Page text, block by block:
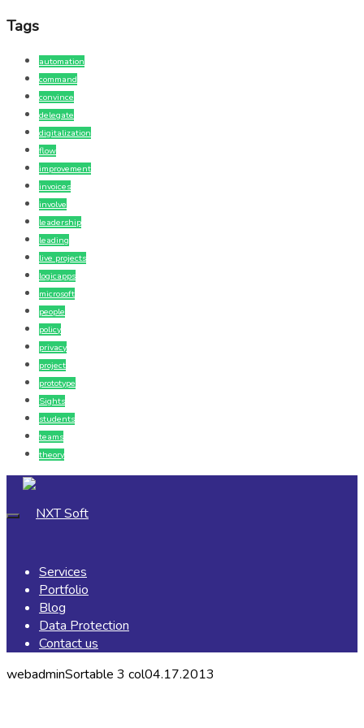
Tags
automation
command
convince
delegate
digitalization
flow
improvement
invoices
involve
leadership
leading
live projects
logicapps
microsoft
people
policy
privacy
project
prototype
Sights
students
teams
theory
Services
Portfolio
Blog
Data Protection
Contact us
webadminSortable 3 col04.17.2013